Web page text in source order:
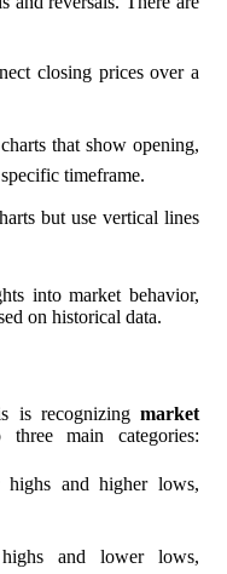
closing prices over a
that show opening,
timeframe.
but use vertical lines
into market behavior,
on historical data.
is recognizing market
main categories:
highs and higher lows,
and lower lows,